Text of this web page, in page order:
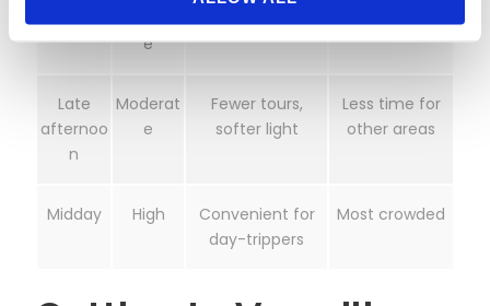
e
Late
afternoo
n
Moderat
e
Fewer tours,
softer light
Less time for
other areas
Midday High
Convenient for
day-trippers
Most crowded